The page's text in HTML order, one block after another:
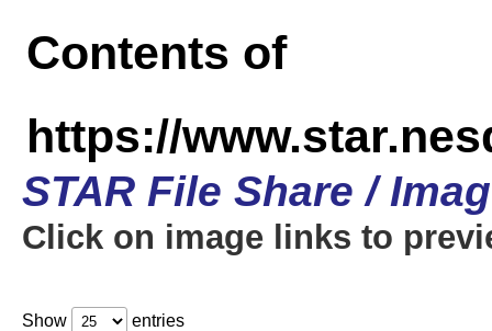
Contents of
https://
STAR File Share /
Click on image links to
Show entries